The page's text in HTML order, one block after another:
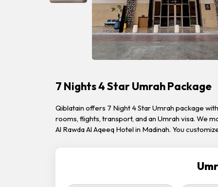
7 Nights 4 Star Umrah Package
Qiblatain offers 7 Night 4 Star Umrah package
rooms, flights, transport, and an Umrah visa. We
Al Rawda Al Aqeeq Hotel in Madinah. You